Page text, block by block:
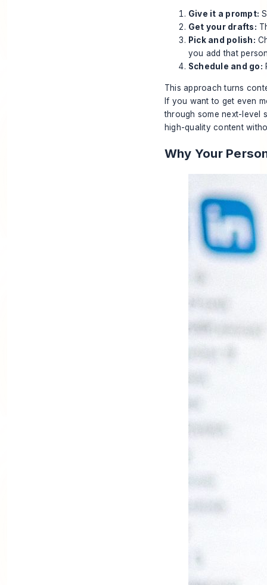
Give it a prompt:
Get your drafts:
Pick and polish:
you add that
Schedule and go:
This approach turns
If you want to get even
through some next-level
high-quality content
Why Your